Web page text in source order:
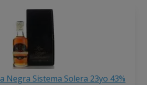
Negra Sistema Solera 23yo 43%